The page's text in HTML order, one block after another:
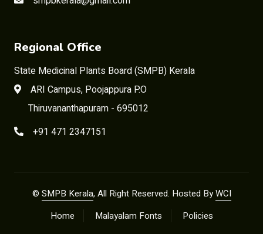
Regional Office
State Medicinal Plants Board (SMPB) Kerala
ARI Campus, Poojappura P.O
Thiruvananthapuram - 695012
+91 471 2347151
© SMPB Kerala, All Right Reserved. Hosted ByWCI
Home
Malayalam Fonts Policies